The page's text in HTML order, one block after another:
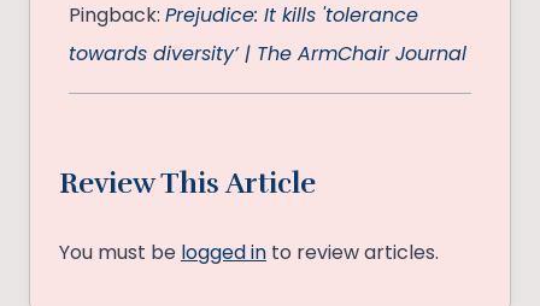
Pingback: Prejudice: It kills 'tolerance
towards diversity’ | The ArmChair Journal
Review This Article
You must be logged in to review articles.